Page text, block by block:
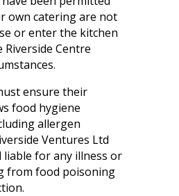
own catering are not
or enter the kitchen
Centre
ensure their
food hygiene
allergen
Ventures Ltd
liable for any illness or
from food poisoning